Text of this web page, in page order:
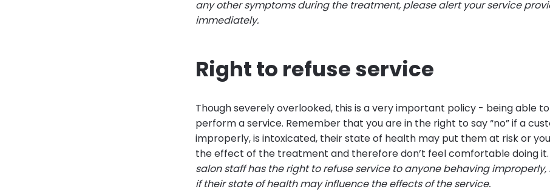
any other symptoms during the treatment, please alert your service
immediately.
Right to refuse service
Though severely overlooked, this is a very important policy - being able
perform a service. Remember that you are in the right to say “no” if a
improperly, is intoxicated, their state of health may put them at risk or
the effect of the treatment and therefore don’t feel comfortable doing it.
salon staff has the right to refuse service to anyone behaving
if their state of health may influence the effects of the service.